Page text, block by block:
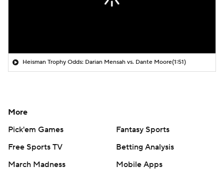
Heisman Trophy Odds: Darian Mensah vs. Dante Moore(1:51)
More
Pick'em Games
Fantasy Sports
Free Sports TV
Betting Analysis
March Madness
Mobile Apps